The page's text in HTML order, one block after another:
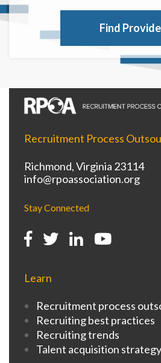
Find
Recruitment Process
Richmond, Virginia 23114
info@rpoassociation.org
Stay Connected
Learn
Recruitment process
Recruiting best practices
Recruiting trends
Talent acquisition strategy